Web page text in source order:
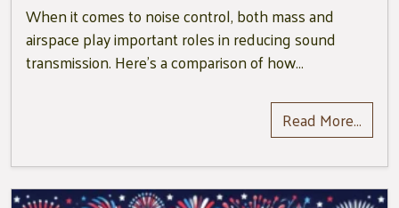
When it comes to noise control, both mass and
airspace play important roles in reducing sound
transmission. Here’s a comparison of how…
Read More…